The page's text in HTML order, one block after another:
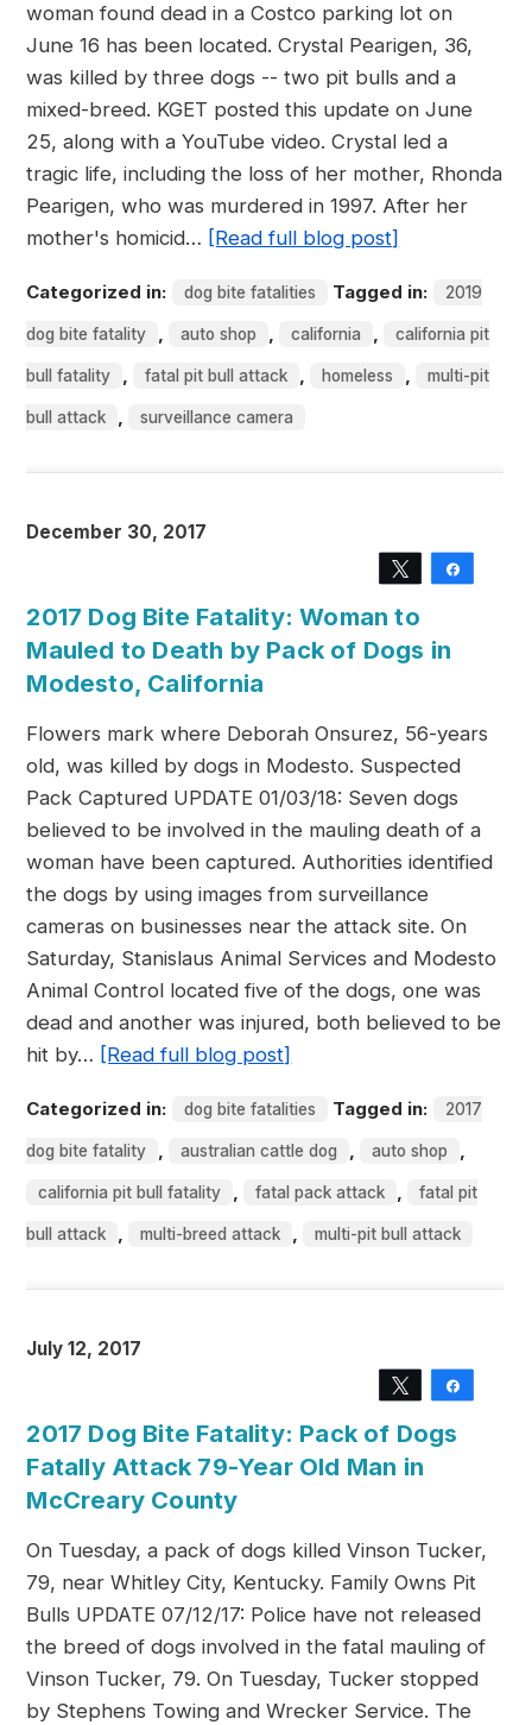
woman found dead in a Costco parking lot on
June 16 has been located. Crystal Pearigen, 36,
was killed by three dogs -- two pit bulls and a
mixed-breed. KGET posted this update on June
25, along with a YouTube video. Crystal led a
tragic life, including the loss of her mother, Rhonda
Pearigen, who was murdered in 1997. After her
mother's homicid… [Read full blog post]
Categorized in: dog bite fatalities Tagged in: 2019
dog bite fatality , auto shop , california , california pit
bull fatality , fatal pit bull attack , homeless , multi-pit
bull attack , surveillance camera
December 30, 2017
Tweet
2017 Dog Bite Fatality: Woman to
Mauled to Death by Pack of Dogs in
Modesto, California
Flowers mark where Deborah Onsurez, 56-years
old, was killed by dogs in Modesto. Suspected
Pack Captured UPDATE 01/03/18: Seven dogs
believed to be involved in the mauling death of a
woman have been captured. Authorities identified
the dogs by using images from surveillance
cameras on businesses near the attack site. On
Saturday, Stanislaus Animal Services and Modesto
Animal Control located five of the dogs, one was
dead and another was injured, both believed to be
hit by… [Read full blog post]
Categorized in: dog bite fatalities Tagged in: 2017
dog bite fatality , australian cattle dog , auto shop ,
california pit bull fatality , fatal pack attack , fatal pit
bull attack , multi-breed attack , multi-pit bull attack
July 12, 2017
Tweet
2017 Dog Bite Fatality: Pack of Dogs
Fatally Attack 79-Year Old Man in
McCreary County
On Tuesday, a pack of dogs killed Vinson Tucker,
79, near Whitley City, Kentucky. Family Owns Pit
Bulls UPDATE 07/12/17: Police have not released
the breed of dogs involved in the fatal mauling of
Vinson Tucker, 79. On Tuesday, Tucker stopped
by Stephens Towing and Wrecker Service. The